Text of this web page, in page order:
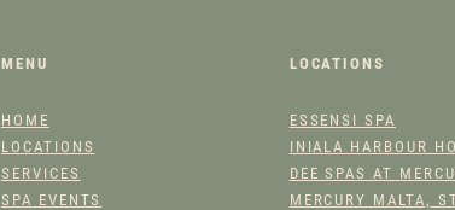
MENU
HOME
LOCATIONS
SERVICES
SPA EVENTS
LOCATIONS
ESSENSI SPA
INIALA HARBOUR
DEE SPAS AT
MERCURY MALTA,